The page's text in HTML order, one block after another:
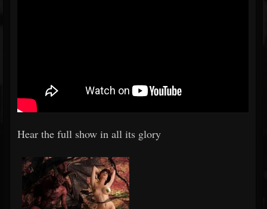
Hear the full show in all its glory